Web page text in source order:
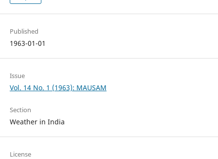
Published
1963-01-01
Issue
Vol. 14 No. 1 (1963): MAUSAM
Section
Weather in India
License